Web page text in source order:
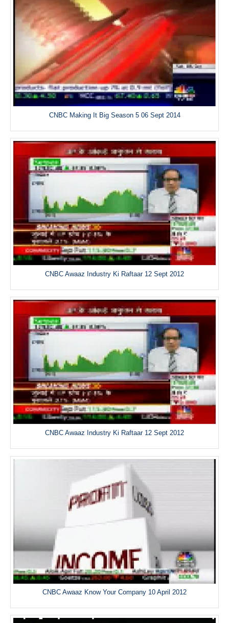
CNBC Making It Big Season 5 06 Sept 2014
CNBC Awaaz Industry Ki Raftaar 12 Sept 2012
CNBC Awaaz Industry Ki Raftaar 12 Sept 2012
CNBC Awaaz Know Your Company 10 April 2012